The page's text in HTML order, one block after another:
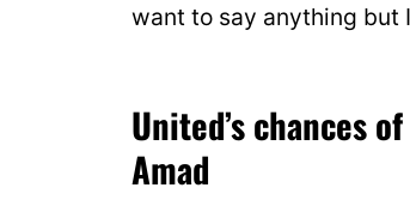
want to say anything but
United’s chances
Amad